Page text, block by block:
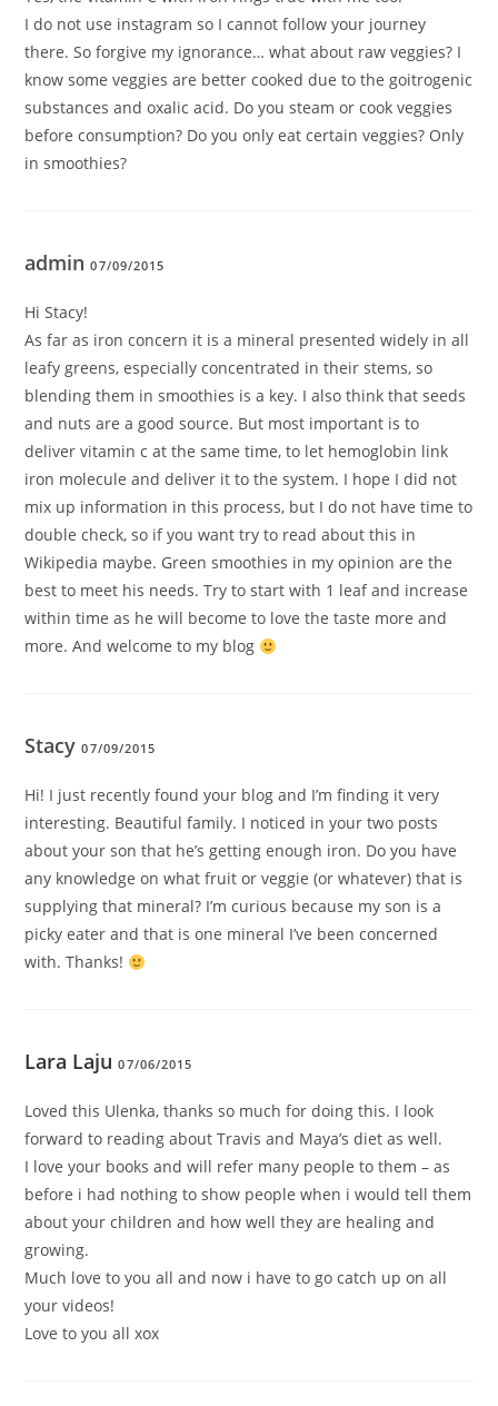
I do not use instagram so I cannot follow your journey
there. So forgive my ignorance… what about raw veggies? I
know some veggies are better cooked due to the goitrogenic
substances and oxalic acid. Do you steam or cook veggies
before consumption? Do you only eat certain veggies? Only
in smoothies?
admin07/09/2015
Hi Stacy!
As far as iron concern it is a mineral presented widely in all
leafy greens, especially concentrated in their stems, so
blending them in smoothies is a key. I also think that seeds
and nuts are a good source. But most important is to
deliver vitamin c at the same time, to let hemoglobin link
iron molecule and deliver it to the system. I hope I did not
mix up information in this process, but I do not have time to
double check, so if you want try to read about this in
Wikipedia maybe. Green smoothies in my opinion are the
best to meet his needs. Try to start with 1 leaf and increase
within time as he will become to love the taste more and
more. And welcome to my blog
Stacy07/09/2015
Hi! I just recently found your blog and I’m finding it very
interesting. Beautiful family. I noticed in your two posts
about your son that he’s getting enough iron. Do you have
any knowledge on what fruit or veggie (or whatever) that is
supplying that mineral? I’m curious because my son is a
picky eater and that is one mineral I’ve been concerned
with. Thanks!
Lara Laju 07/06/2015
Loved this Ulenka, thanks so much for doing this. I look
forward to reading about Travis and Maya’s diet as well.
I love your books and will refer many people to them – as
before i had nothing to show people when i would tell them
about your children and how well they are healing and
growing.
Much love to you all and now i have to go catch up on all
your videos!
Love to you all xox